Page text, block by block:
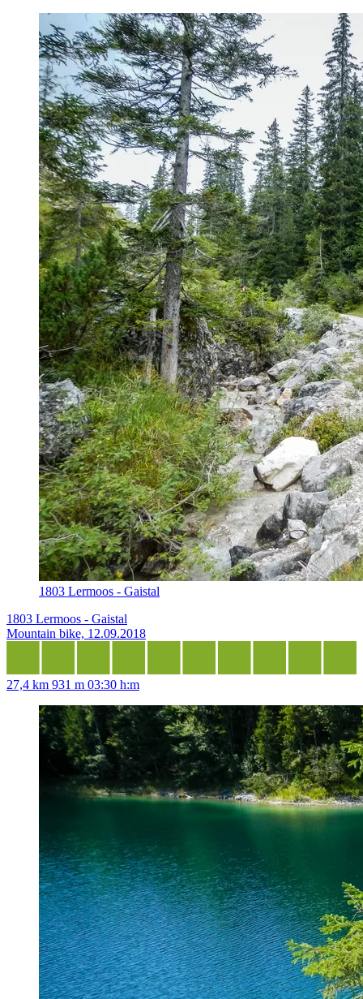
1803 Lermoos - Gaistal
1803 Lermoos - Gaistal
Mountain bike, 12.09.2018
27,4 km 931 m 03:30 h:m